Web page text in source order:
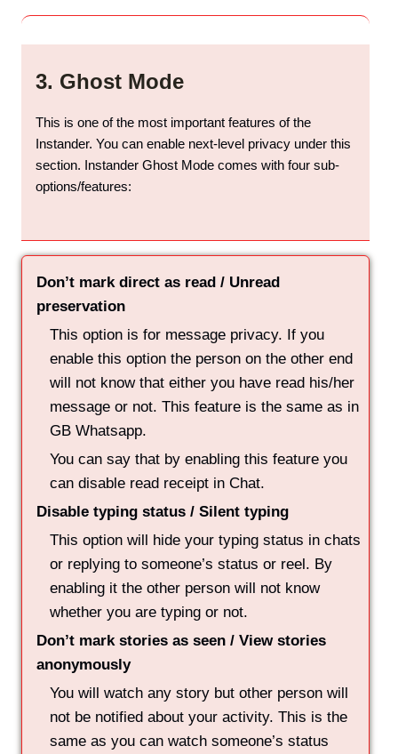
3. Ghost Mode
This is one of the most important features of the
Instander. You can enable next-level privacy under this
section. Instander Ghost Mode comes with four sub-
options/features:
Don’t mark direct as read / Unread
preservation
This option is for message privacy. If you
enable this option the person on the other end
will not know that either you have read his/her
message or not. This feature is the same as in
GB Whatsapp.
You can say that by enabling this feature you
can disable read receipt in Chat.
Disable typing status / Silent typing
This option will hide your typing status in chats
or replying to someone’s status or reel. By
enabling it the other person will not know
whether you are typing or not.
Don’t mark stories as seen / View stories
anonymously
You will watch any story but other person will
not be notified about your activity. This is the
same as you can watch someone’s status